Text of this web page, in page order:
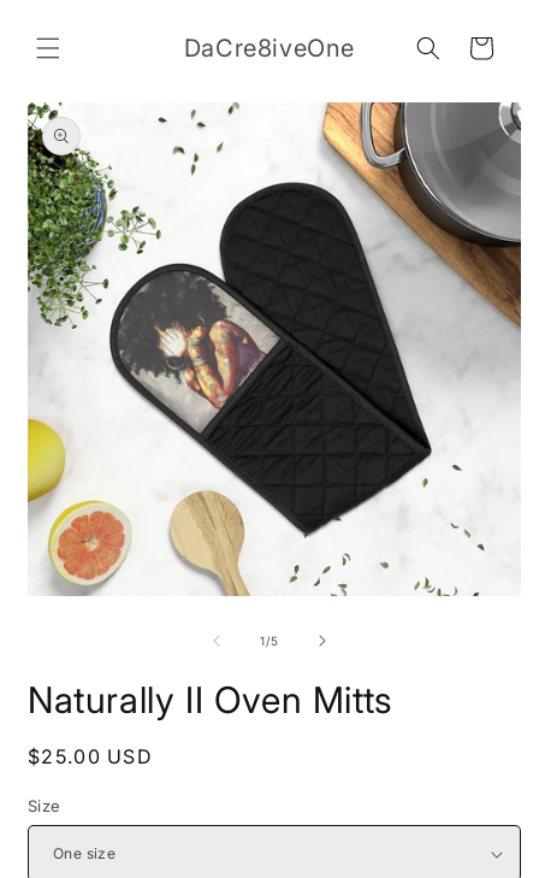
content
DaCre8iveOne Cart
Skip to
product
information
1/of
5
Naturally II Oven Mitts
Regular
$25.00 USD
Size